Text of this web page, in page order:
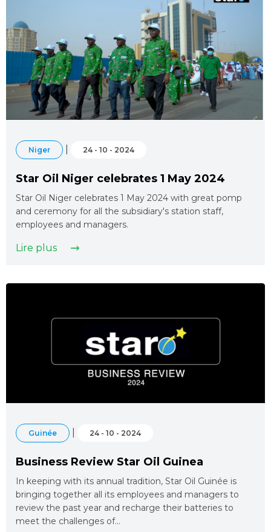
Niger 24 - 10 - 2024
Star Oil Niger celebrates 1 May 2024
Star Oil Niger celebrates 1 May 2024 with great pomp
and ceremony for all the subsidiary's station staff,
employees and managers.
Lire plus
Guinée 24 - 10 - 2024
Business Review Star Oil Guinea
In keeping with its annual tradition, Star Oil Guinée is
bringing together all its employees and managers to
review the past year and recharge their batteries to
meet the challenges of…